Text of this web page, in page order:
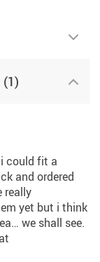
(1)
could fit a
and ordered
really
yet but i think
we shall see.